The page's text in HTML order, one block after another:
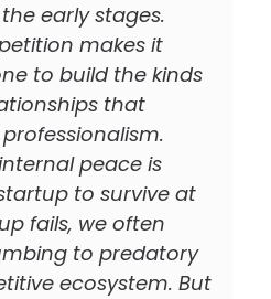
early stages.
makes it
to build the kinds
that
peace is
to survive at
fails, we often
to predatory
ecosystem. But